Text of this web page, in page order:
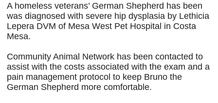
A homeless veterans’ German Shepherd has been
was diagnosed with severe hip dysplasia by Lethicia
Lepera DVM of Mesa West Pet Hospital in Costa
Mesa.
Community Animal Network has been contacted to
assist with the costs associated with the exam and a
pain management protocol to keep Bruno the
German Shepherd more comfortable.